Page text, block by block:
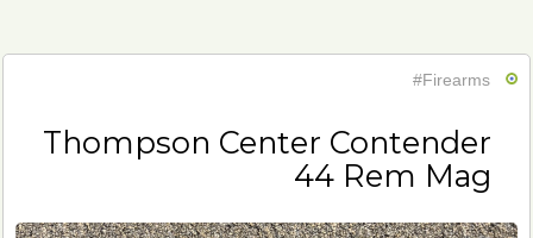
#Firearms
Thompson Center Contender
44 Rem Mag